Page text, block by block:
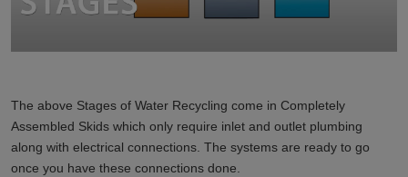
The above Stages of Water Recycling come in Completely
Assembled Skids which only require inlet and outlet plumbing
along with electrical connections. The systems are ready to go
once you have these connections done.